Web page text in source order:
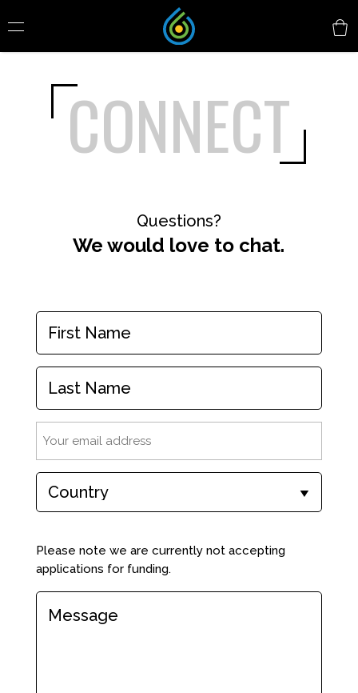
CONNECT
Questions?
We would love to chat.
Name
(Required)
First
Name
Last
(Required)
Country
(Required)
(Required)
Please note we are currently not accepting
applications for funding.